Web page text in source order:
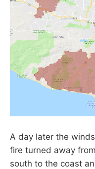
A day later the
fire turned away
south to the coast